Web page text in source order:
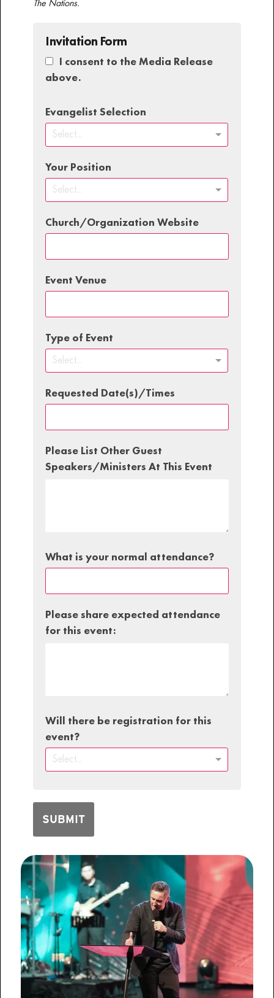
The Nations.
Invitation Form
I consent to the Media Release
above.
Evangelist Selection
Select...
Your Position
Select...
Church/Organization Website
Event Venue
Type of Event
Select...
Requested Date(s)/Times
Please List Other Guest
Speakers/Ministers At This Event
What is your normal attendance?
Please share expected attendance
for this event:
Will there be registration for this
event?
Select...
SUBMIT